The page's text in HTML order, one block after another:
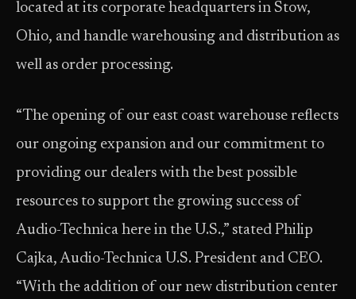
located at its corporate headquarters in Stow,
Ohio, and handle warehousing and distribution as
well as order processing.
“The opening of our east coast warehouse reflects
our ongoing expansion and our commitment to
providing our dealers with the best possible
resources to support the growing success of
Audio-Technica here in the U.S.,” stated Philip
Cajka, Audio-Technica U.S. President and CEO.
“With the addition of our new distribution center